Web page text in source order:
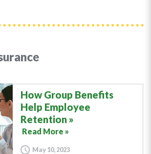
How Group Benefits
Help Employee
Retention
Read More »
May 10, 2023